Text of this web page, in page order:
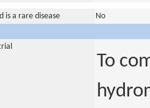
is a rare disease
No
To